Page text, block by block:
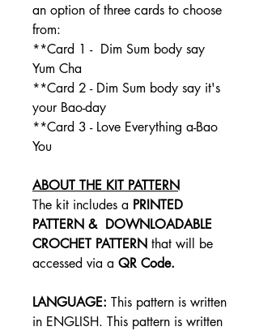
an option of three cards to choose
from:
**Card 1 - Dim Sum body say
Yum Cha
**Card 2 - Dim Sum body say it's
your Bao-day
**Card 3 - Love Everything a-Bao
You
ABOUT THE KIT PATTERN
The kit includes a PRINTED
PATTERN & DOWNLOADABLE
CROCHET PATTERN that will be
accessed via a QR Code.
LANGUAGE: This pattern is written
in ENGLISH. This pattern is written